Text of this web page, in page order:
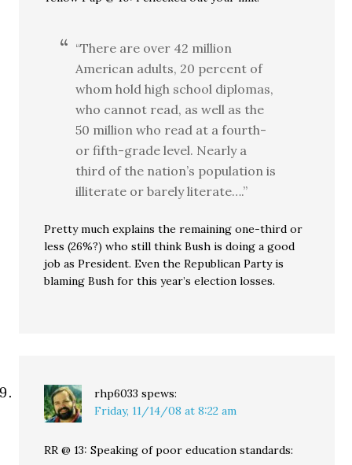
“There are over 42 million
American adults, 20 percent of
whom hold high school diplomas,
who cannot read, as well as the
50 million who read at a fourth-
or fifth-grade level. Nearly a
third of the nation’s population is
illiterate or barely literate….”
Pretty much explains the remaining one-third or
less (26%?) who still think Bush is doing a good
job as President. Even the Republican Party is
blaming Bush for this year’s election losses.
rhp6033 spews:
Friday, 11/14/08 at 8:22 am
RR @ 13: Speaking of poor education standards: